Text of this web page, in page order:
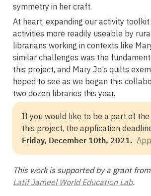
symmetry in her craft.
At heart, expanding our activity
activities more readily useable by
librarians working in contexts like
similar challenges was the
this project, and Mary Jo’s quilts
hoped to see as we began this
two dozen libraries this year.
If you would like to be a part of
Friday, December 10th, 2021.
This work is supported by a grant
Latif Jameel World Education Lab.